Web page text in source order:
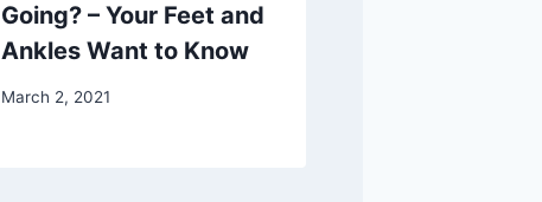
Going? – Your Feet and
Ankles Want to Know
March 2, 2021